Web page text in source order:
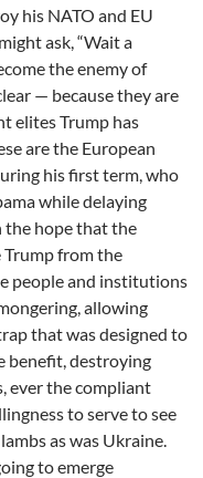
his NATO and EU
ask, “Wait a
the enemy of
— because they are
elites Trump has
are the European
his first term, who
while delaying
the hope that the
Trump from the
people and institutions
allowing
that was designed to
benefit, destroying
ever the compliant
to serve to see
as was Ukraine.
to emerge